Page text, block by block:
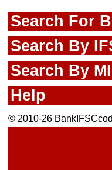
Search For
Search By
Search By
Help
© 2010-26